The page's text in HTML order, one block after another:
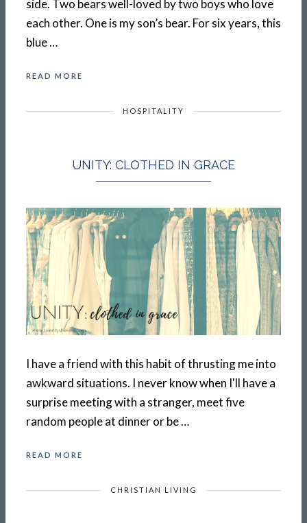
side. Two bears well-loved by two boys who love
each other. One is my son’s bear. For six years, this
blue …
READ MORE
HOSPITALITY
UNITY: CLOTHED IN GRACE
I have a friend with this habit of thrusting me into
awkward situations. I never know when I'll have a
surprise meeting with a stranger, meet five
random people at dinner or be …
READ MORE
CHRISTIAN LIVING